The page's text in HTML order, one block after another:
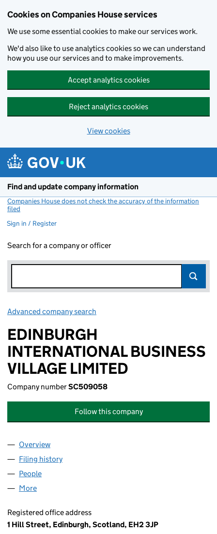
Cookies on Companies House services
We use some essential cookies to make our services work.
We'd also like to use analytics cookies so we can understand
how you use our services and to make improvements.
Accept analytics cookies
Reject analytics cookies
View cookies
Find and update company information
Companies House does not check the accuracy of the information
filed
Sign in / Register
Search for a company or officer
Advanced company search
EDINBURGH
INTERNATIONAL BUSINESS
VILLAGE LIMITED
Company numberSC509058
Follow this company
Company
Overview
Filing history
People
More
Registered office address
1 Hill Street, Edinburgh, Scotland, EH2 3JP